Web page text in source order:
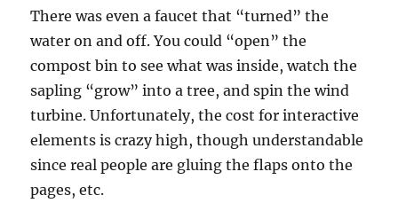
There was even a faucet that “turned” the
water on and off. You could “open” the
compost bin to see what was inside, watch the
sapling “grow” into a tree, and spin the wind
turbine. Unfortunately, the cost for interactive
elements is crazy high, though understandable
since real people are gluing the flaps onto the
pages, etc.